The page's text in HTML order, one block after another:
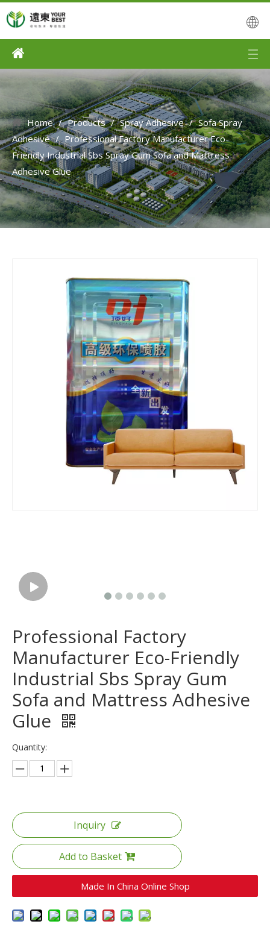
Home / Products / Spray Adhesive / Sofa Spray
Adhesive / Professional Factory Manufacturer Eco-
Friendly Industrial Sbs Spray Gum Sofa and Mattress
Adhesive Glue
Professional Factory
Manufacturer Eco-Friendly
Industrial Sbs Spray Gum
Sofa and Mattress Adhesive
Glue
Quantity:
Inquiry
Add to Basket
Made In China Online Shop